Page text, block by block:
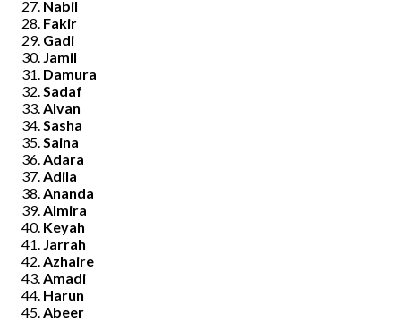
Nabil
Fakir
Gadi
Jamil
Damura
Sadaf
Alvan
Sasha
Saina
Adara
Adila
Ananda
Almira
Keyah
Jarrah
Azhaire
Amadi
Harun
Abeer